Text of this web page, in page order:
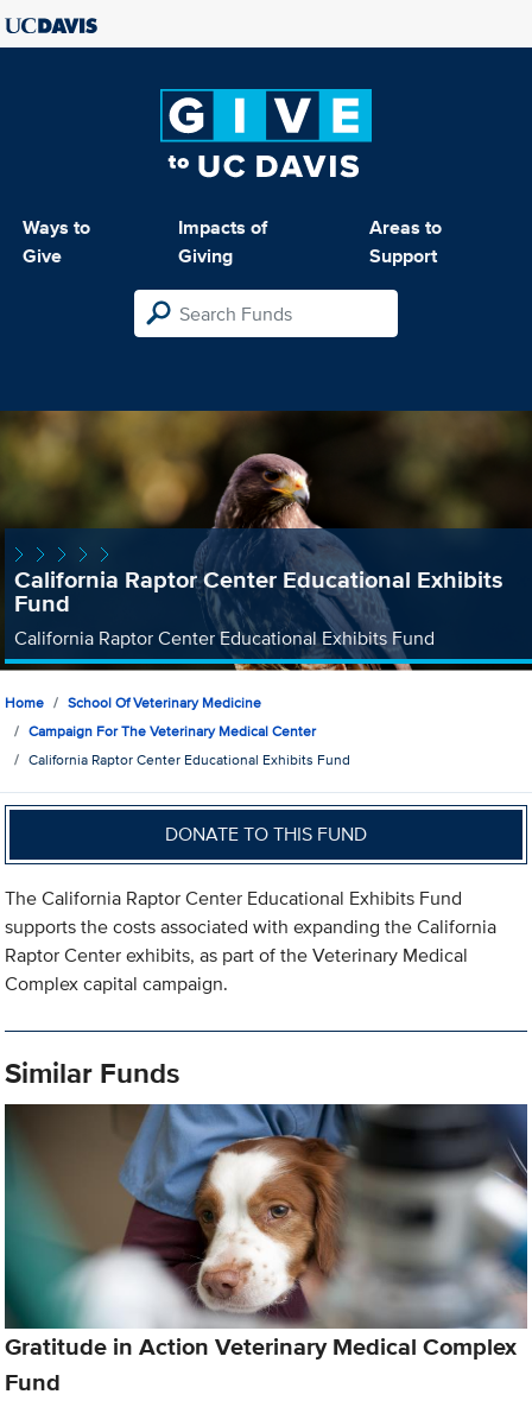
Ways to
Give
Impacts of
Giving
Areas to
Support
California Raptor Center Educational Exhibits
Fund
California Raptor Center Educational Exhibits Fund
Home
School Of Veterinary Medicine
Campaign For The Veterinary Medical Center
California Raptor Center Educational Exhibits Fund
DONATE TO THIS FUND
The California Raptor Center Educational Exhibits Fund
supports the costs associated with expanding the California
Raptor Center exhibits, as part of the Veterinary Medical
Complex capital campaign.
Similar Funds
Gratitude in Action Veterinary Medical Complex
Fund